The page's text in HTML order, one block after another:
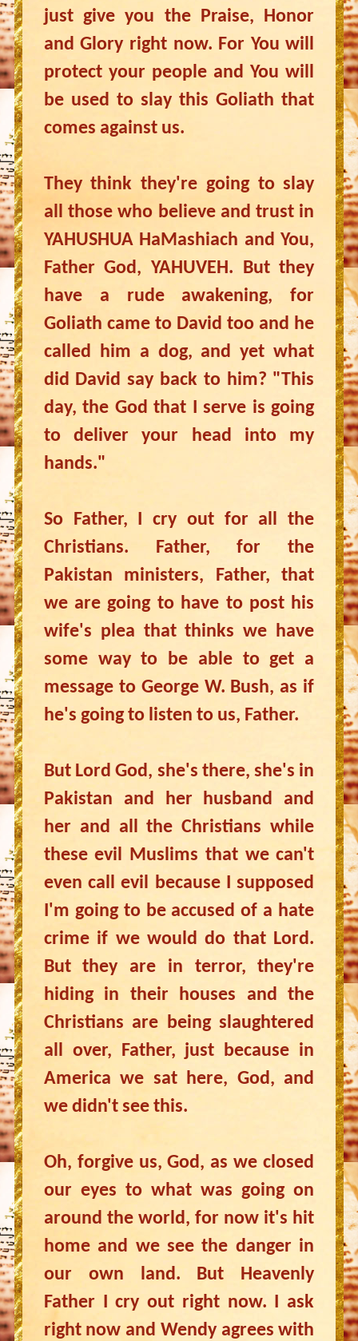
just give you the Praise, Honor
and Glory right now. For You will
protect your people and You will
be used to slay this Goliath that
comes against us.
They think they're going to slay
all those who believe and trust in
YAHUSHUA HaMashiach and You,
Father God, YAHUVEH. But they
have a rude awakening, for
Goliath came to David too and he
called him a dog, and yet what
did David say back to him? "This
day, the God that I serve is going
to deliver your head into my
hands."
So Father, I cry out for all the
Christians. Father, for the
Pakistan ministers, Father, that
we are going to have to post his
wife's plea that thinks we have
some way to be able to get a
message to George W. Bush, as if
he's going to listen to us, Father.
But Lord God, she's there, she's in
Pakistan and her husband and
her and all the Christians while
these evil Muslims that we can't
even call evil because I supposed
I'm going to be accused of a hate
crime if we would do that Lord.
But they are in terror, they're
hiding in their houses and the
Christians are being slaughtered
all over, Father, just because in
America we sat here, God, and
we didn't see this.
Oh, forgive us, God, as we closed
our eyes to what was going on
around the world, for now it's hit
home and we see the danger in
our own land. But Heavenly
Father I cry out right now. I ask
right now and Wendy agrees with